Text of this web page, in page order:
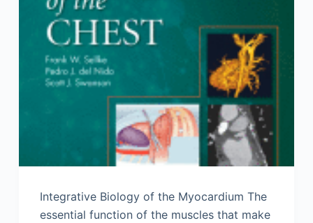
Integrative Biology of the Myocardium The
essential function of the muscles that make